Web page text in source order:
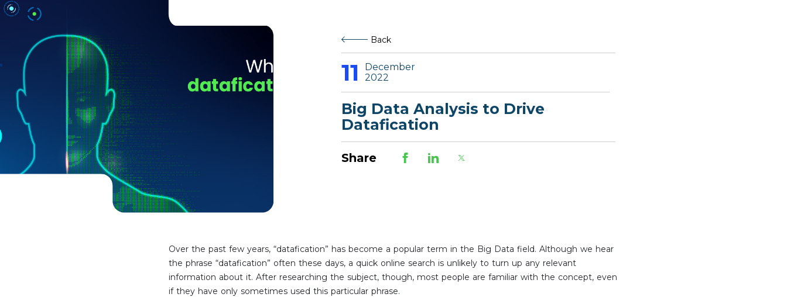
Back
11
December
2022
Big Data Analysis to Drive
Datafication
Share
Over the past few years, “datafication” has become a popular term in the Big Data field. Although we hear
the phrase “datafication” often these days, a quick online search is unlikely to turn up any relevant
information about it. After researching the subject, though, most people are familiar with the concept, even
if they have only sometimes used this particular phrase.